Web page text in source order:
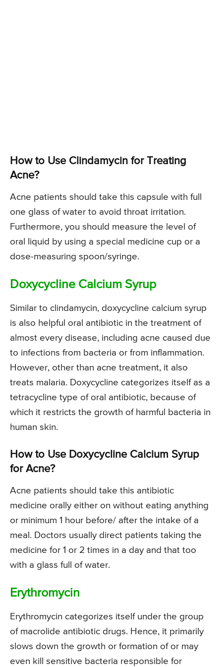
How to Use Clindamycin for Treating
Acne?
Acne patients should take this capsule with full
one glass of water to avoid throat irritation.
Furthermore, you should measure the level of
oral liquid by using a special medicine cup or a
dose-measuring spoon/syringe.
Doxycycline Calcium Syrup
Similar to clindamycin, doxycycline calcium syrup
is also helpful oral antibiotic in the treatment of
almost every disease, including acne caused due
to infections from bacteria or from inflammation.
However, other than acne treatment, it also
treats malaria. Doxycycline categorizes itself as a
tetracycline type of oral antibiotic, because of
which it restricts the growth of harmful bacteria in
human skin.
How to Use Doxycycline Calcium Syrup
for Acne?
Acne patients should take this antibiotic
medicine orally either on without eating anything
or minimum 1 hour before/ after the intake of a
meal. Doctors usually direct patients taking the
medicine for 1 or 2 times in a day and that too
with a glass full of water.
Erythromycin
Erythromycin categorizes itself under the group
of macrolide antibiotic drugs. Hence, it primarily
slows down the growth or formation of or may
even kill sensitive bacteria responsible for